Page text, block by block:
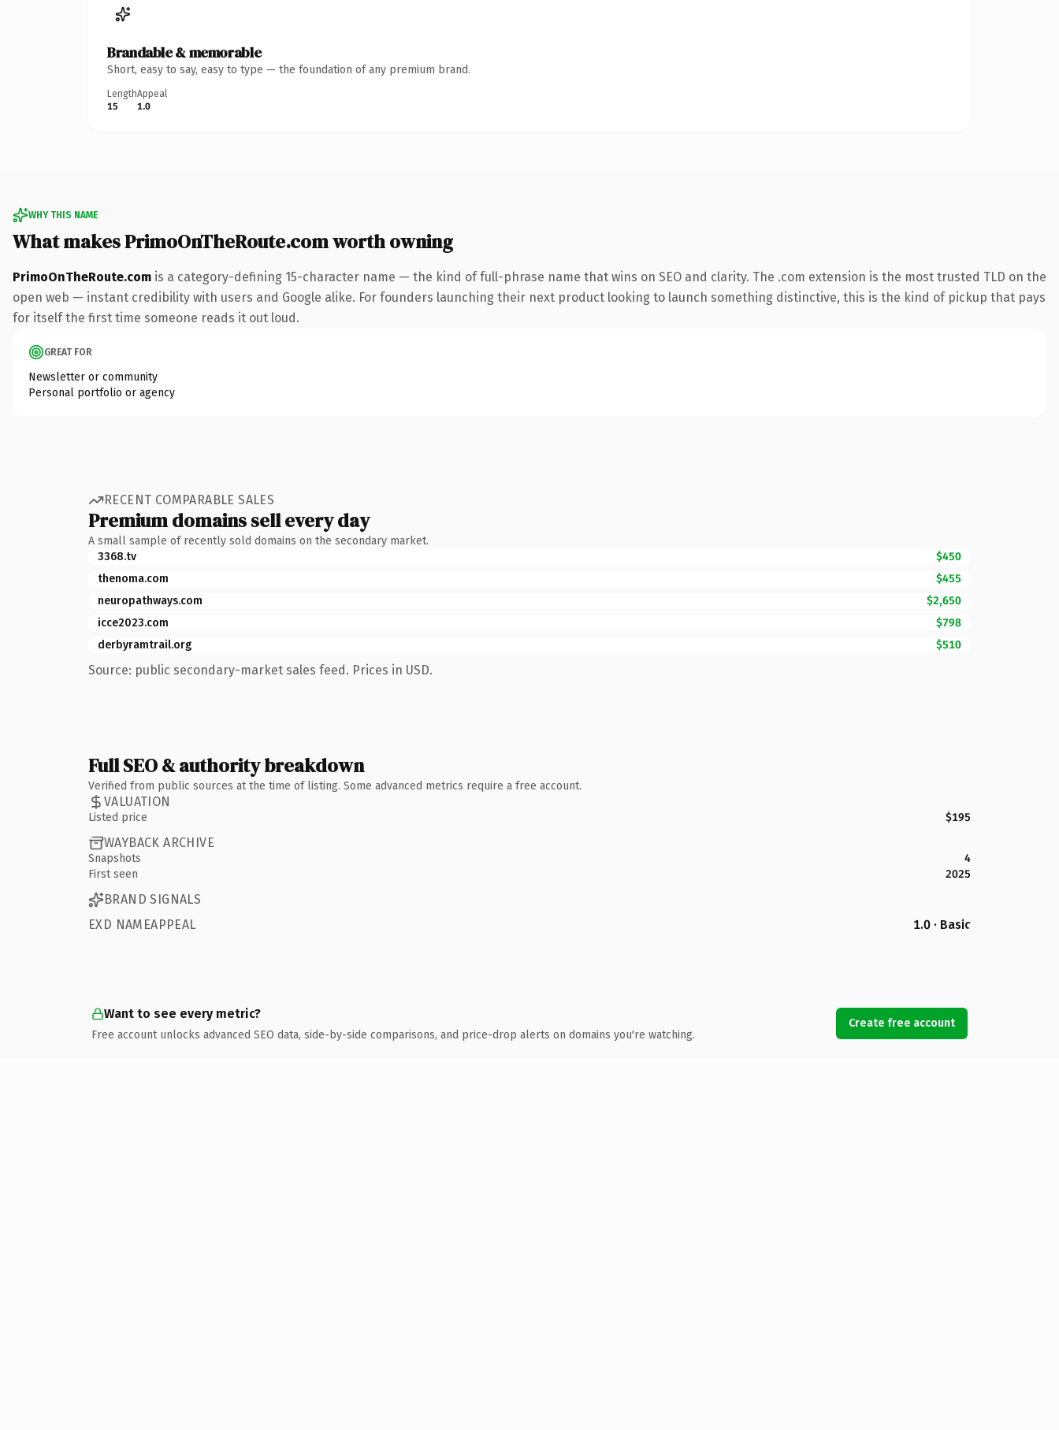
Brandable & memorable
Short, easy to say, easy to type — the foundation of any premium brand.
Length
15
Appeal
1.0
WHY THIS NAME
What makes PrimoOnTheRoute.com worth owning
PrimoOnTheRoute.com is a category-defining 15-character name — the kind of full-phrase name that wins on SEO and clarity. The .com extension is the most trusted TLD on the
open web — instant credibility with users and Google alike. For founders launching their next product looking to launch something distinctive, this is the kind of pickup that pays
for itself the first time someone reads it out loud.
GREAT FOR
Newsletter or community
Personal portfolio or agency
RECENT COMPARABLE SALES
Premium domains sell every day
A small sample of recently sold domains on the secondary market.
3368.tv
$450
thenoma.com
$455
neuropathways.com
$2,650
icce2023.com
$798
derbyramtrail.org
$510
Source: public secondary-market sales feed. Prices in USD.
Full SEO & authority breakdown
Verified from public sources at the time of listing. Some advanced metrics require a free account.
VALUATION
Listed price $195
WAYBACK ARCHIVE
Snapshots
4
First seen
2025
BRAND SIGNALS
EXD NAMEAPPEAL
1.0 · Basic
Want to see every metric?
Free account unlocks advanced SEO data, side-by-side comparisons, and price-drop alerts on domains you're watching.
Create free account